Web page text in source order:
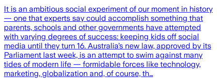
It is an ambitious social experiment of our moment in history
— one that experts say could accomplish something that
parents, schools and other governments have attempted
with varying degrees of success: keeping kids off social
media until they turn 16. Australia’s new law, approved by its
Parliament last week, is an attempt to swim against many
tides of modern life — formidable forces like technology,
marketing, globalization and, of course, th…